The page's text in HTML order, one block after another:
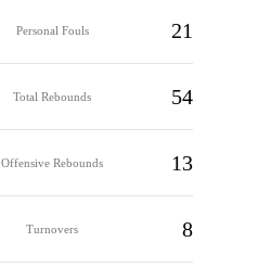
Personal Fouls 21
Total Rebounds 54
Offensive Rebounds 13
Turnovers 8